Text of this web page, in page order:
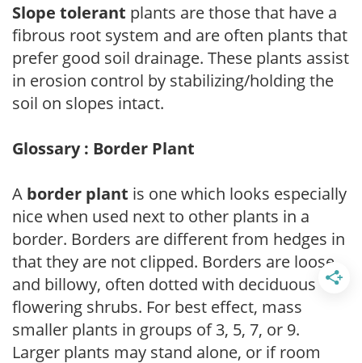
Slope tolerant plants are those that have a
fibrous root system and are often plants that
prefer good soil drainage. These plants assist
in erosion control by stabilizing/holding the
soil on slopes intact.
Glossary : Border Plant
A border plant is one which looks especially
nice when used next to other plants in a
border. Borders are different from hedges in
that they are not clipped. Borders are loose
and billowy, often dotted with deciduous
flowering shrubs. For best effect, mass
smaller plants in groups of 3, 5, 7, or 9.
Larger plants may stand alone, or if room